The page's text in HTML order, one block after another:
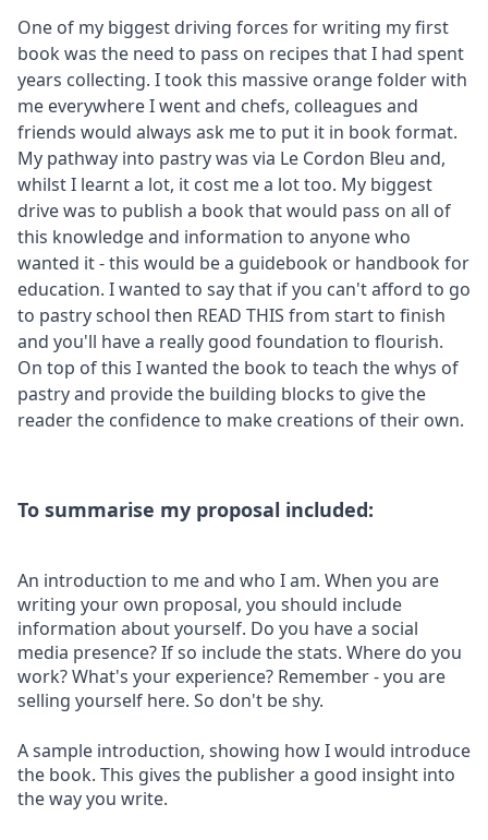
One of my biggest driving forces for writing my first
book was the need to pass on recipes that I had spent
years collecting. I took this massive orange folder with
me everywhere I went and chefs, colleagues and
friends would always ask me to put it in book format.
My pathway into pastry was via Le Cordon Bleu and,
whilst I learnt a lot, it cost me a lot too. My biggest
drive was to publish a book that would pass on all of
this knowledge and information to anyone who
wanted it - this would be a guidebook or handbook for
education. I wanted to say that if you can't afford to go
to pastry school then READ THIS from start to finish
and you'll have a really good foundation to flourish.
On top of this I wanted the book to teach the whys of
pastry and provide the building blocks to give the
reader the confidence to make creations of their own.
To summarise my proposal included:
An introduction to me and who I am. When you are
writing your own proposal, you should include
information about yourself. Do you have a social
media presence? If so include the stats. Where do you
work? What's your experience? Remember - you are
selling yourself here. So don't be shy.
A sample introduction, showing how I would introduce
the book. This gives the publisher a good insight into
the way you write.